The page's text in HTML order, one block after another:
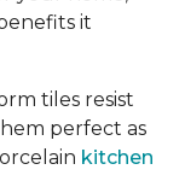
it
tiles resist
perfect as
kitchen